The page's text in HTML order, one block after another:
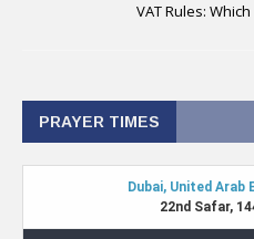
VAT Rules:
PRAYER TIMES